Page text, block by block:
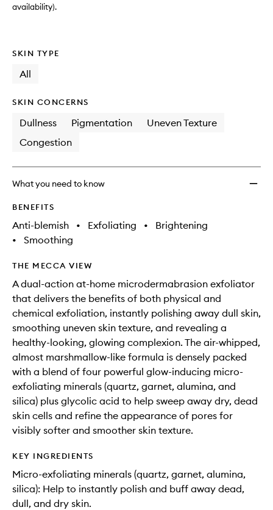
availability).
SKIN TYPE
All
SKIN CONCERNS
Dullness Pigmentation
Uneven Texture
Congestion
What you need to know
BENEFITS
Anti-blemish • Exfoliating •
Brightening
•
Smoothing
THE MECCA VIEW
A dual-action at-home microdermabrasion exfoliator
that delivers the benefits of both physical and
chemical exfoliation, instantly polishing away dull skin,
smoothing uneven skin texture, and revealing a
healthy-looking, glowing complexion. The air-whipped,
almost marshmallow-like formula is densely packed
with a blend of four powerful glow-inducing micro-
exfoliating minerals (quartz, garnet, alumina, and
silica) plus glycolic acid to help sweep away dry, dead
skin cells and refine the appearance of pores for
visibly softer and smoother skin texture.
KEY INGREDIENTS
Micro-exfoliating minerals (quartz, garnet, alumina,
silica): Help to instantly polish and buff away dead,
dull, and dry skin.